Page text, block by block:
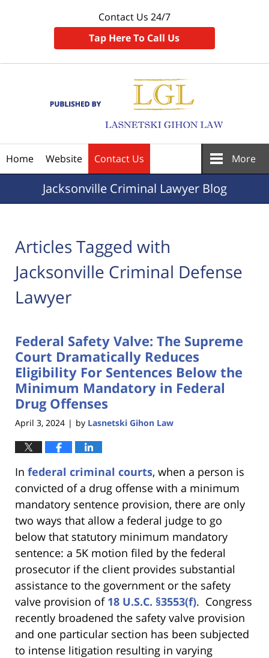
Contact Us 24/7
Tap Here To Call Us
Home Website Contact Us More
JacksonvilleCriminal Lawyer Blog
Articles Tagged with
Jacksonville Criminal Defense
Lawyer
Federal Safety Valve: The Supreme
Court Dramatically Reduces
Eligibility For Sentences Below the
Minimum Mandatory in Federal
Drug Offenses
April 3, 2024 | by Lasnetski Gihon Law
In federal criminal courts, when a person is
convicted of a drug offense with a minimum
mandatory sentence provision, there are only
two ways that allow a federal judge to go
below that statutory minimum mandatory
sentence: a 5K motion filed by the federal
prosecutor if the client provides substantial
assistance to the government or the safety
valve provision of 18 U.S.C. §3553(f). Congress
recently broadened the safety valve provision
and one particular section has been subjected
to intense litigation resulting in varying